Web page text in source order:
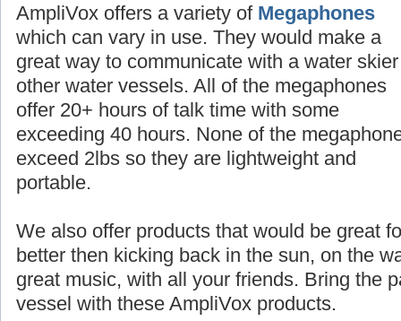
AmpliVox offers a variety of Megaphones
which can vary in use. They would make a
great way to communicate with a water
other water vessels. All of the megaphones
offer 20+ hours of talk time with some
exceeding 40 hours. None of the
exceed 2lbs so they are lightweight and
portable.
We also offer products that would be great
better then kicking back in the sun, on the
great music, with all your friends. Bring the
vessel with these AmpliVox products.